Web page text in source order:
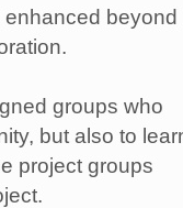
beyond
groups who
but also to
project groups